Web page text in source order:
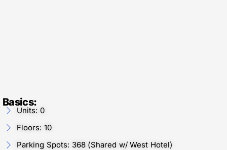
Basics:
Units: 0
Floors: 10
Parking Spots: 368 (Shared w/ West Hotel)